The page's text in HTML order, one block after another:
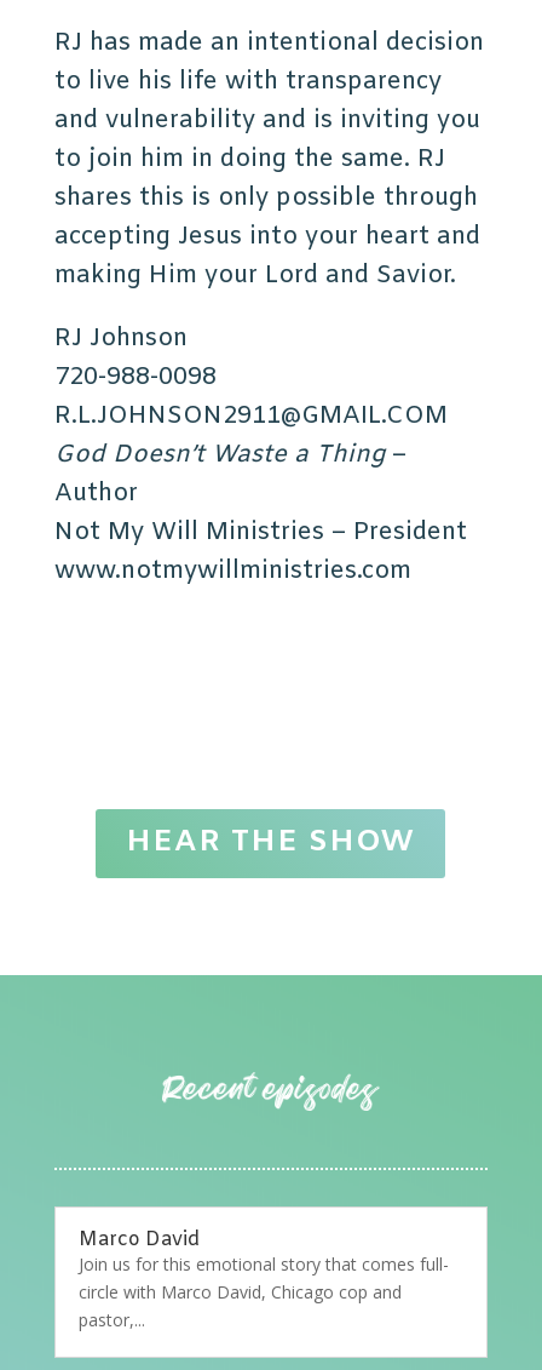
RJ has made an intentional decision
to live his life with transparency
and vulnerability and is inviting you
to join him in doing the same. RJ
shares this is only possible through
accepting Jesus into your heart and
making Him your Lord and Savior.
RJ Johnson
720-988-0098
R.L.JOHNSON2911@GMAIL.COM
God Doesn’t Waste a Thing–
Author
Not My Will Ministries – President
www.notmywillministries.com
HEAR THE SHOW
Marco David
Join us for this emotional story that comes full-
circle with Marco David, Chicago cop and
pastor,...